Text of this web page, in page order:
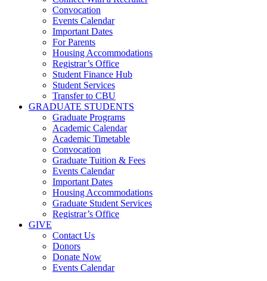
Convocation
Events Calendar
Important Dates
For Parents
Housing Accommodations
Registrar’s Office
Student Finance Hub
Student Services
Transfer to CBU
GRADUATE STUDENTS
Graduate Programs
Academic Calendar
Academic Timetable
Convocation
Graduate Tuition & Fees
Events Calendar
Important Dates
Housing Accommodations
Graduate Student Services
Registrar’s Office
GIVE
Contact Us
Donors
Donate Now
Events Calendar